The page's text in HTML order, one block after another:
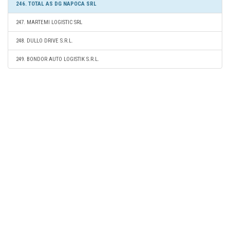
246. TOTAL AS DG NAPOCA SRL
247. MARTEMI LOGISTIC SRL
248. DULLO DRIVE S.R.L.
249. BONDOR AUTO LOGISTIK S.R.L.